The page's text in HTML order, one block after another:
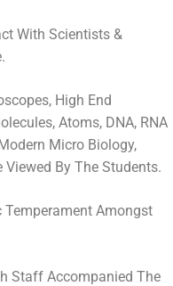
With Scientists &
High End
Atoms, DNA, RNA
Micro Biology,
By The Students.
Temperament Amongst
Staff Accompanied The